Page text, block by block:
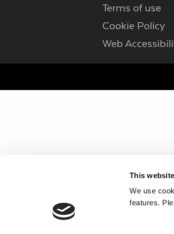
This
We use
features.
Terms of use
Cookie Policy
Web